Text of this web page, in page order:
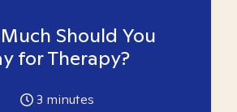
Should You
for Therapy?
3 minutes